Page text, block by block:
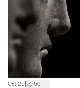
Oct 29 56